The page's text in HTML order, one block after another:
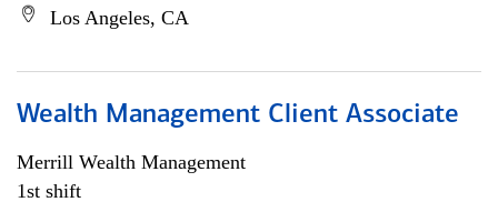
Los Angeles, CA
Wealth Management Client Associate
Merrill Wealth Management
1st shift